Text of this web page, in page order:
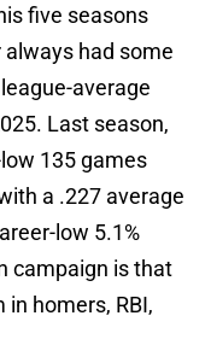
five seasons
had some
average
Last season,
135 games
a .227 average
low 5.1%
campaign is that
homers, RBI,